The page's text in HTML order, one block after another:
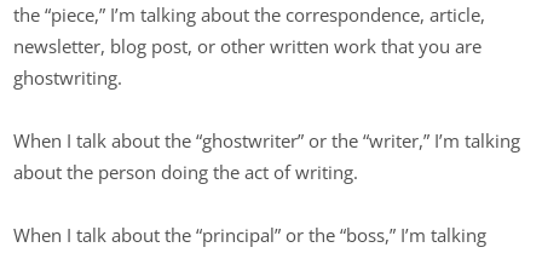
the “piece,” I’m talking about the correspondence, article,
newsletter, blog post, or other written work that you are
ghostwriting.
When I talk about the “ghostwriter” or the “writer,” I’m talking
about the person doing the act of writing.
When I talk about the “principal” or the “boss,” I’m talking